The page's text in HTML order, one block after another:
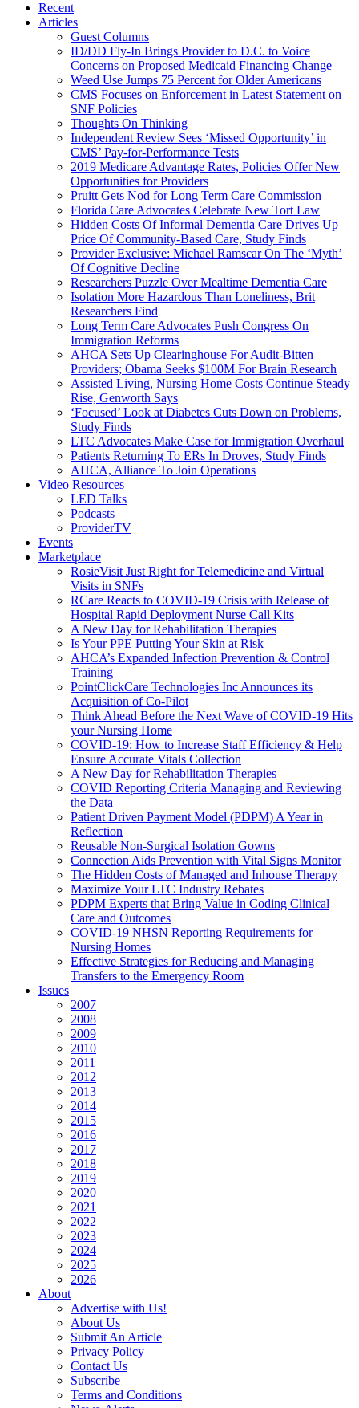
Recent
Articles
Guest Columns
ID/DD Fly-In Brings Provider to D.C. to Voice
Concerns on Proposed Medicaid Financing Change
Weed Use Jumps 75 Percent for Older Americans
CMS Focuses on Enforcement in Latest Statement on
SNF Policies
Thoughts On Thinking
Independent Review Sees ‘Missed Opportunity’ in
CMS’ Pay-for-Performance Tests
2019 Medicare Advantage Rates, Policies Offer New
Opportunities for Providers
Pruitt Gets Nod for Long Term Care Commission
Florida Care Advocates Celebrate New Tort Law
Hidden Costs Of Informal Dementia Care Drives Up
Price Of Community-Based Care, Study Finds
Provider Exclusive: Michael Ramscar On The ‘Myth’
Of Cognitive Decline
Researchers Puzzle Over Mealtime Dementia Care
Isolation More Hazardous Than Loneliness, Brit
Researchers Find
Long Term Care Advocates Push Congress On
Immigration Reforms
AHCA Sets Up Clearinghouse For Audit-Bitten
Providers; Obama Seeks $100M For Brain Research
Assisted Living, Nursing Home Costs Continue Steady
Rise, Genworth Says
‘Focused’ Look at Diabetes Cuts Down on Problems,
Study Finds
LTC Advocates Make Case for Immigration Overhaul
Patients Returning To ERs In Droves, Study Finds
AHCA, Alliance To Join Operations
Video Resources
LED Talks
Podcasts
ProviderTV
Events
Marketplace
RosieVisit Just Right for Telemedicine and Virtual
Visits in SNFs
RCare Reacts to COVID-19 Crisis with Release of
Hospital Rapid Deployment Nurse Call Kits
A New Day for Rehabilitation Therapies
Is Your PPE Putting Your Skin at Risk
AHCA’s Expanded Infection Prevention & Control
Training
PointClickCare Technologies Inc Announces its
Acquisition of Co-Pilot
Think Ahead Before the Next Wave of COVID-19 Hits
your Nursing Home
COVID-19: How to Increase Staff Efficiency & Help
Ensure Accurate Vitals Collection
A New Day for Rehabilitation Therapies
COVID Reporting Criteria Managing and Reviewing
the Data
Patient Driven Payment Model (PDPM) A Year in
Reflection
Reusable Non-Surgical Isolation Gowns
Connection Aids Prevention with Vital Signs Monitor
The Hidden Costs of Managed and Inhouse Therapy
Maximize Your LTC Industry Rebates
PDPM Experts that Bring Value in Coding Clinical
Care and Outcomes
COVID-19 NHSN Reporting Requirements for
Nursing Homes
Effective Strategies for Reducing and Managing
Transfers to the Emergency Room
Issues
2007
2008
2009
2010
2011
2012
2013
2014
2015
2016
2017
2018
2019
2020
2021
2022
2023
2024
2025
2026
About
Advertise with Us!
About Us
Submit An Article
Privacy Policy
Contact Us
Subscribe
Terms and Conditions